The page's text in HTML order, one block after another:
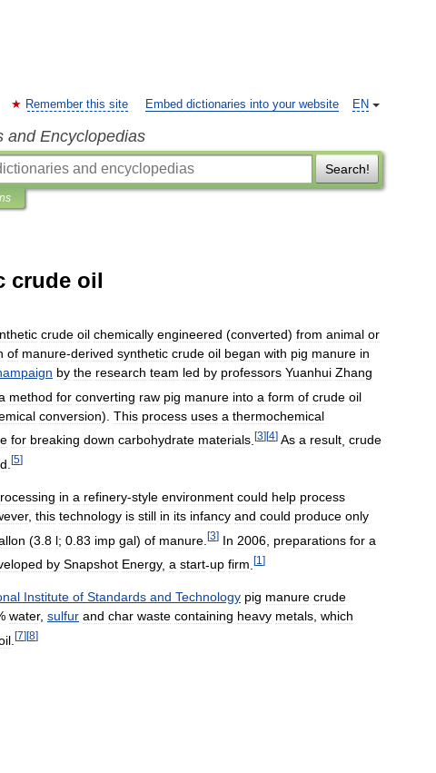
EN
Remember this site Embed dictionaries into your website
and Encyclopedias
Search!
crude oil
crude oil chemically engineered (converted) from animal or
of manure-derived synthetic crude oil began with pig manure in
by the research team led by professors Yuanhui Zhang
method for converting raw pig manure into a form of crude oil
conversion). This process uses a thermochemical
for breaking down carbohydrate materials [3][4] As a result crude
[5]
in a refinery-style environment could help process
, this technology is still in its infancy and could produce only
(3 8 l; 0 83 imp gal) of manure [3] In 2006 preparations for a
by Snapshot Energy, a start-up firm [1 ]
Institute of Standards and Technology pig manure crude
water, sulfur and char waste containing heavy metals, which
[7] [8]